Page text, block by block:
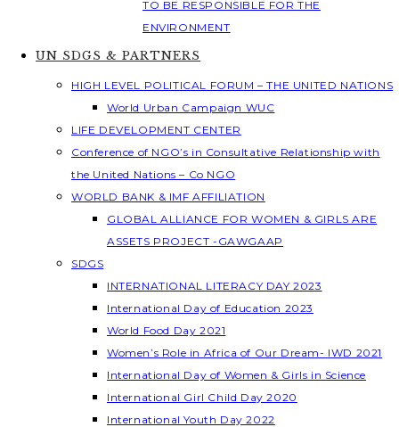
TO BE RESPONSIBLE FOR THE
ENVIRONMENT
UN SDGS & PARTNERS
HIGH LEVEL POLITICAL FORUM – THE UNITED NATIONS
World Urban Campaign WUC
LIFE DEVELOPMENT CENTER
Conference of NGO’s in Consultative Relationship with
the United Nations – Co NGO
WORLD BANK & IMF AFFILIATION
GLOBAL ALLIANCE FOR WOMEN & GIRLS ARE
ASSETS PROJECT -GAWGAAP
SDGS
INTERNATIONAL LITERACY DAY 2023
International Day of Education 2023
World Food Day 2021
Women’s Role in Africa of Our Dream- IWD 2021
International Day of Women & Girls in Science
International Girl Child Day 2020
International Youth Day 2022